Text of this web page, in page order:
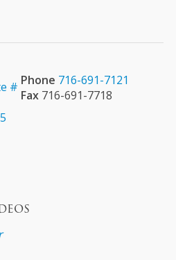
# Phone 716-691-7121
Fax716-691-7718